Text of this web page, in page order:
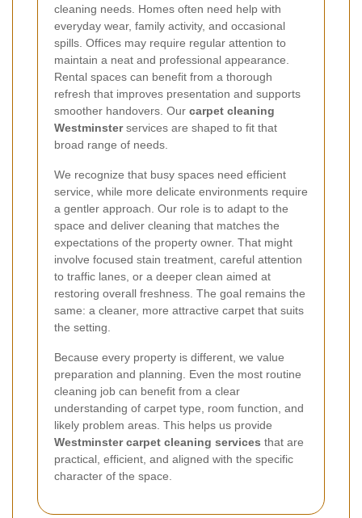
cleaning needs. Homes often need help with
everyday wear, family activity, and occasional
spills. Offices may require regular attention to
maintain a neat and professional appearance.
Rental spaces can benefit from a thorough
refresh that improves presentation and supports
smoother handovers. Our carpet cleaning
Westminsterservices are shaped to fit that
broad range of needs.
We recognize that busy spaces need efficient
service, while more delicate environments require
a gentler approach. Our role is to adapt to the
space and deliver cleaning that matches the
expectations of the property owner. That might
involve focused stain treatment, careful attention
to traffic lanes, or a deeper clean aimed at
restoring overall freshness. The goal remains the
same: a cleaner, more attractive carpet that suits
the setting.
Because every property is different, we value
preparation and planning. Even the most routine
cleaning job can benefit from a clear
understanding of carpet type, room function, and
likely problem areas. This helps us provide
Westminster carpet cleaning services that are
practical, efficient, and aligned with the specific
character of the space.